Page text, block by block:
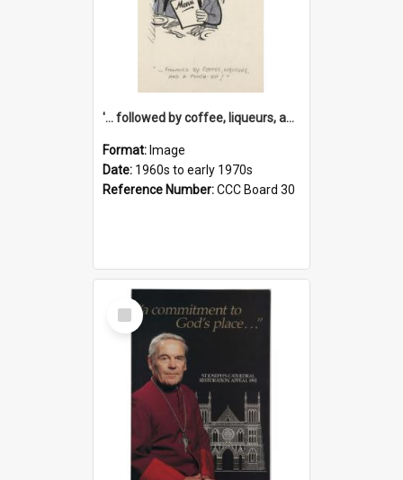
'... followed by coffee, liqueurs, and a punch-up!'
Format: Image
Date: 1960s to early 1970s
Reference Number:CCC Board 30
Select
Item